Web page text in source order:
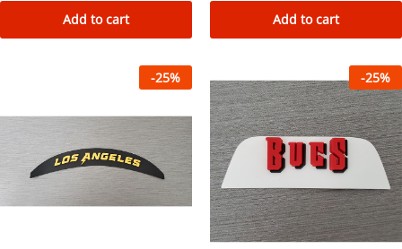
Add to cart Add to cart
-25% -25%